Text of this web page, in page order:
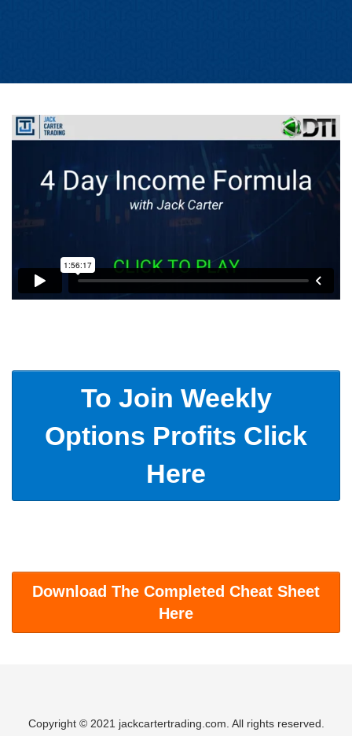
To Join Weekly
Options Profits Click
Here
Download The Completed Cheat Sheet
Here
Copyright © 2021 jackcartertrading.com. All rights reserved.